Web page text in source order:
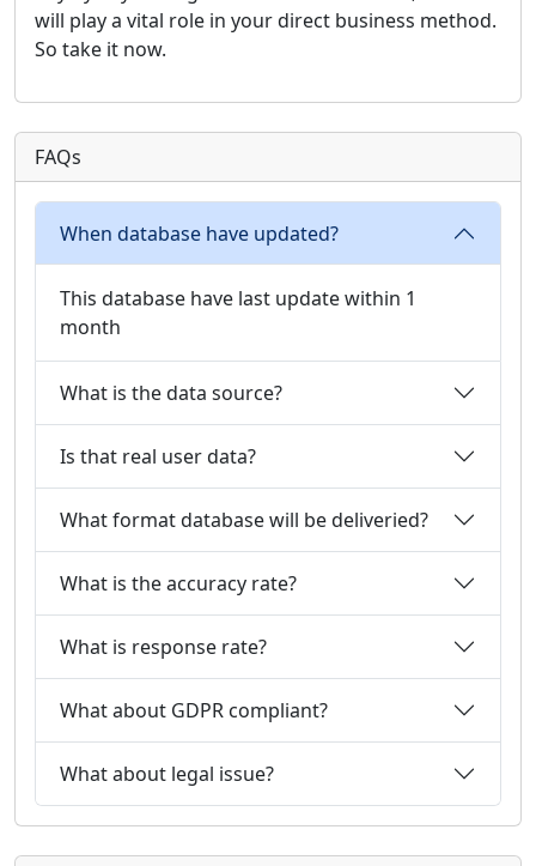
will play a vital role in your direct business method.
So take it now.
FAQs
When database have updated?
This database have last update within 1
month
What is the data source?
Is that real user data?
What format database will be deliveried?
What is the accuracy rate?
What is response rate?
What about GDPR compliant?
What about legal issue?